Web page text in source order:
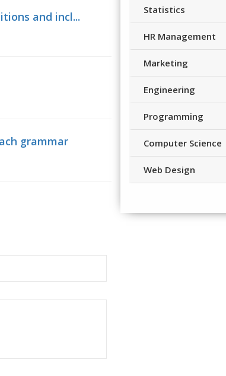
and incl...
grammar
Statistics
HR Management
Marketing
Engineering
Programming
Computer Science
Web Design